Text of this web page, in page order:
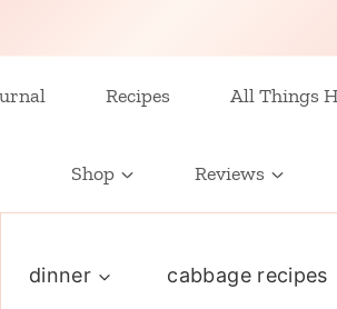
Recipes All Things
Shop Reviews
dinner cabbage recipes